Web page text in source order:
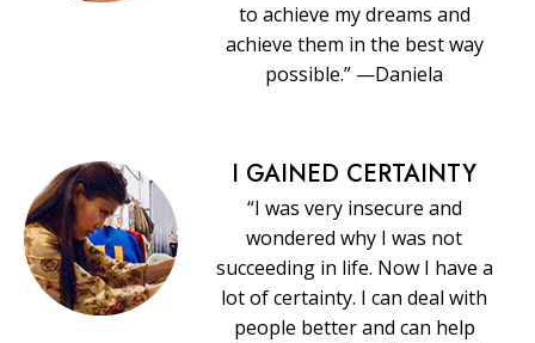
to achieve my dreams and
achieve them in the best way
possible.” —Daniela
I GAINED CERTAINTY
“I was very insecure and
wondered why I was not
succeeding in life. Now I have a
lot of certainty. I can deal with
people better and can help